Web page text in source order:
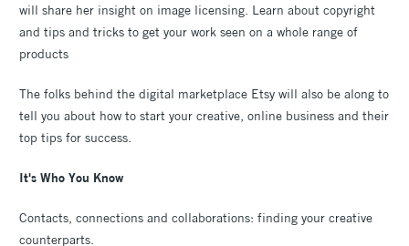
will share her insight on image licensing. Learn about copyright
and tips and tricks to get your work seen on a whole range of
products
The folks behind the digital marketplace Etsy will also be along to
tell you about how to start your creative, online business and their
top tips for success.
It's Who You Know
Contacts, connections and collaborations: finding your creative
counterparts.